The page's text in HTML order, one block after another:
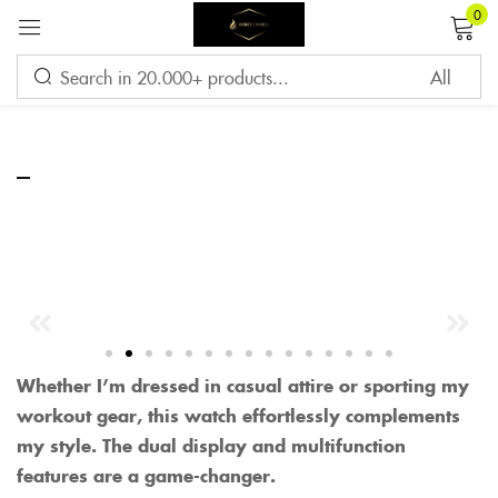
0
–
Whether I’m dressed in casual attire or sporting my
workout gear, this watch effortlessly complements
my style. The dual display and multifunction
features are a game-changer.
Sign in
CREATE AN ACCOUNT